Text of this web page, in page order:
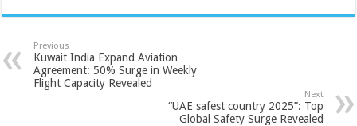
Previous
Kuwait India Expand Aviation
Agreement: 50% Surge in Weekly
Flight Capacity Revealed
Next
“UAE safest country 2025”: Top
Global Safety Surge Revealed